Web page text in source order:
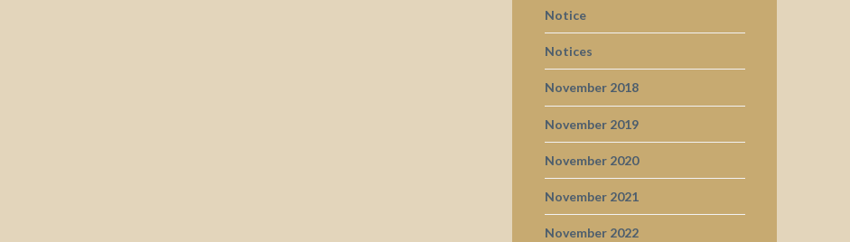
Notice
Notices
November 2018
November 2019
November 2020
November 2021
November 2022